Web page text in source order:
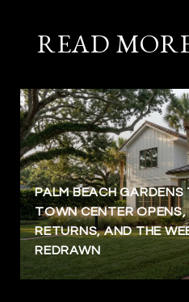
READ
PALM BEACH GARDENS
TOWN CENTER OPENS,
RETURNS, AND THE
REDRAWN